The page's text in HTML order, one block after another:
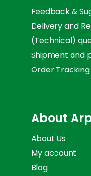
Feedback &
Delivery and
(Technical)
Shipment and
Order Tracking
About
About Us
My account
Blog